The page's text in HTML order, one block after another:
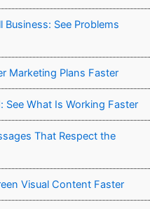
See Problems
Marketing Plans Faster
See What Is Working Faster
That Respect the
Visual Content Faster